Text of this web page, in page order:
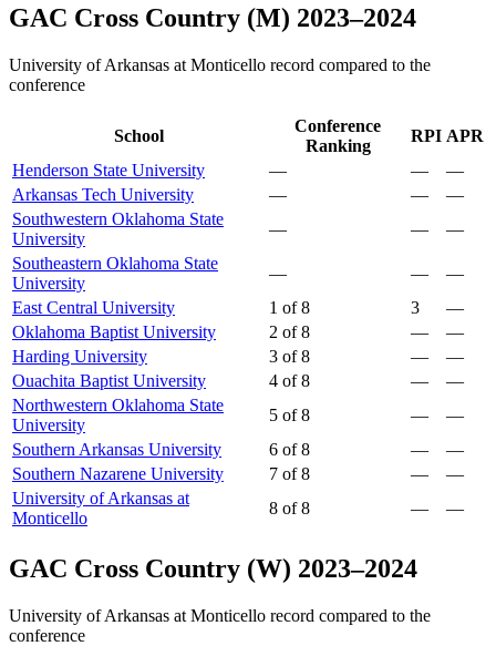
GAC Cross Country (M) 2023–2024
University of Arkansas at Monticello record compared to the
conference
School
Conference
Ranking
RPI APR
Henderson State University
— —
—
Arkansas Tech University
— —
—
Southwestern Oklahoma State
University
— —
—
Southeastern Oklahoma State
University
— —
—
East Central University
1 of 8 3
—
Oklahoma Baptist University
2 of 8 —
—
Harding University
3 of 8 —
—
Ouachita Baptist University
4 of 8 —
—
Northwestern Oklahoma State
University
5 of 8 —
—
Southern Arkansas University
6 of 8 —
—
Southern Nazarene University
7 of 8 —
—
University of Arkansas at
Monticello
8 of 8 — —
GAC Cross Country (W) 2023–2024
University of Arkansas at Monticello record compared to the
conference